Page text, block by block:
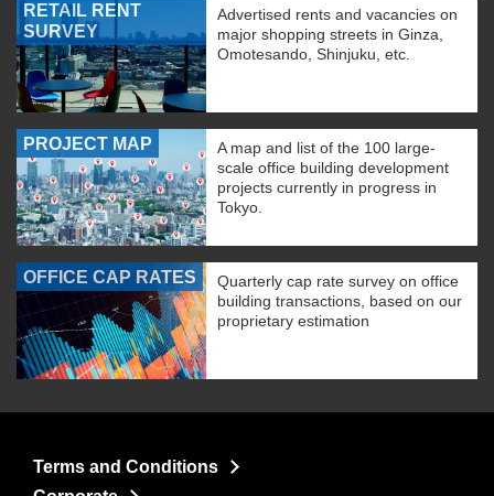
RETAIL RENT
SURVEY
Advertised rents and vacancies on
major shopping streets in Ginza,
Omotesando, Shinjuku, etc.
PROJECT MAP
A map and list of the 100 large-
scale office building development
projects currently in progress in
Tokyo.
OFFICE CAP RATES
Quarterly cap rate survey on office
building transactions, based on our
proprietary estimation
Terms and Conditions